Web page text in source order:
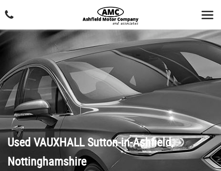
UsedVAUXHALLSutton-in-Ashfield,
Nottinghamshire